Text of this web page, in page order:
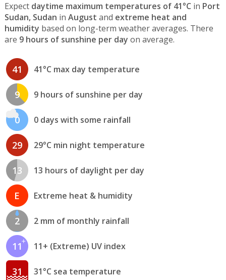
Expect daytime maximum temperatures of 41°C in Port
Sudan, Sudan in August and extreme heat and
humidity based on long-term weather averages. There
are 9 hours of sunshine per day on average.
41 41°C max day temperature
9 9 hours of sunshine per day
0 0 days with some rainfall
29 29°C min night temperature
13 13 hours of daylight per day
E Extreme heat & humidity
2 2 mm of monthly rainfall
11 11+ (Extreme) UV index
31 31°C sea temperature